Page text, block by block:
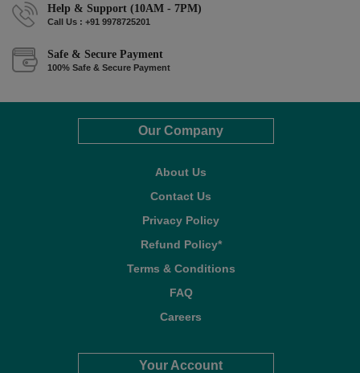
Help & Support (10AM - 7PM)
Call Us : +91 9978725201
Safe & Secure Payment
100% Safe & Secure Payment
Our Company
About Us
Contact Us
Privacy Policy
Refund Policy*
Terms & Conditions
FAQ
Careers
Your Account